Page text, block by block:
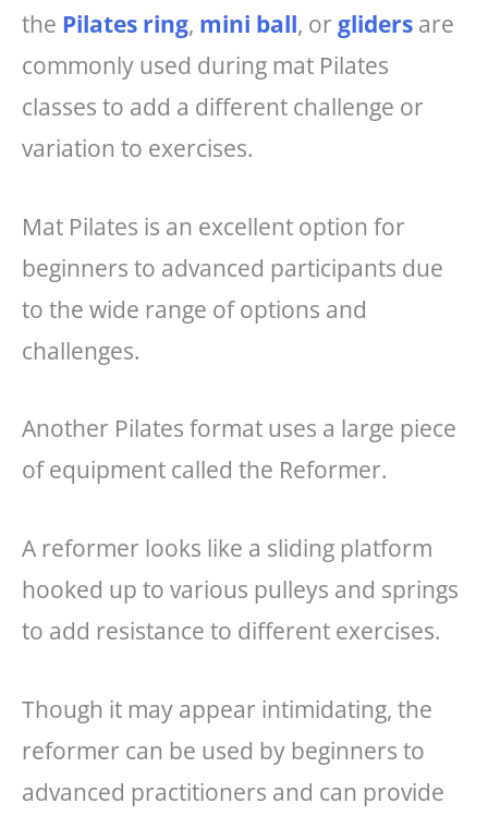
the Pilates ring, mini ball, or gliders are
commonly used during mat Pilates
classes to add a different challenge or
variation to exercises.
Mat Pilates is an excellent option for
beginners to advanced participants due
to the wide range of options and
challenges.
Another Pilates format uses a large piece
of equipment called the Reformer.
A reformer looks like a sliding platform
hooked up to various pulleys and springs
to add resistance to different exercises.
Though it may appear intimidating, the
reformer can be used by beginners to
advanced practitioners and can provide